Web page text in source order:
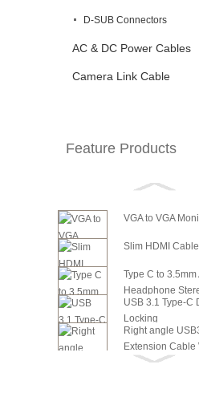
D-SUB Connectors
AC & DC Power Cables
Camera Link Cable
Feature Products
VGA to VGA
Slim HDMI
Type C to 3.5mm
Headphone
USB 3.1 Type-C
Locking
Right angle
Extension Cable
Panel ...
6in SATA Power